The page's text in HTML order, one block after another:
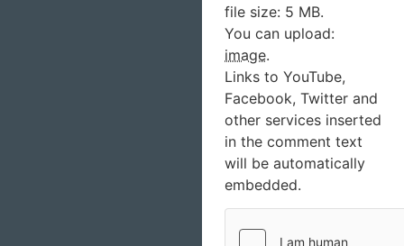
file size: 5 MB.
You can upload:
image.
Links to YouTube,
Facebook, Twitter and
other services inserted
in the comment text
will be automatically
embedded.